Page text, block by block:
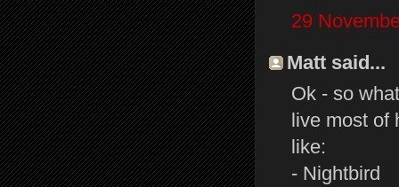
29
Matt said...
Ok - so
live most of
like:
- Nightbird